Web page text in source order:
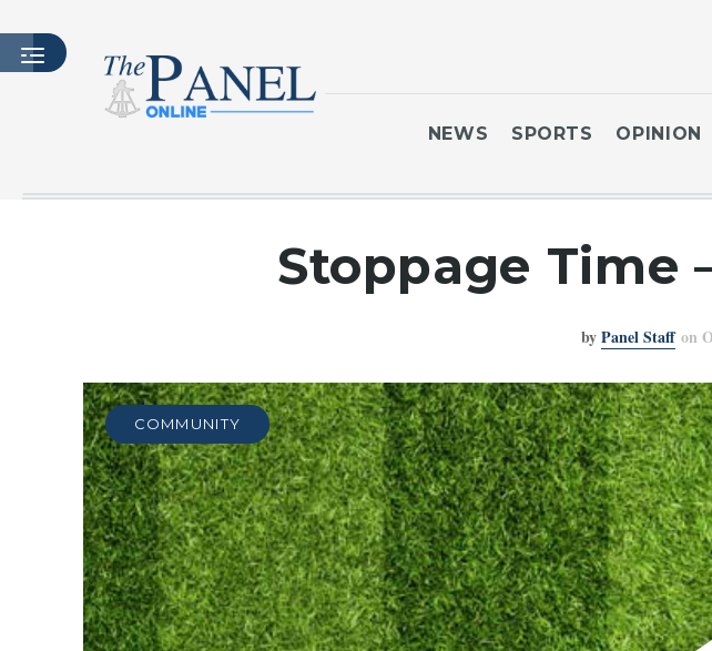
ARCHIVES
CONTACT
SUBSCRIBE
LOGIN
NEWS SPORTS OPINION
Stoppage Time
byPanel Staff on
COMMUNITY